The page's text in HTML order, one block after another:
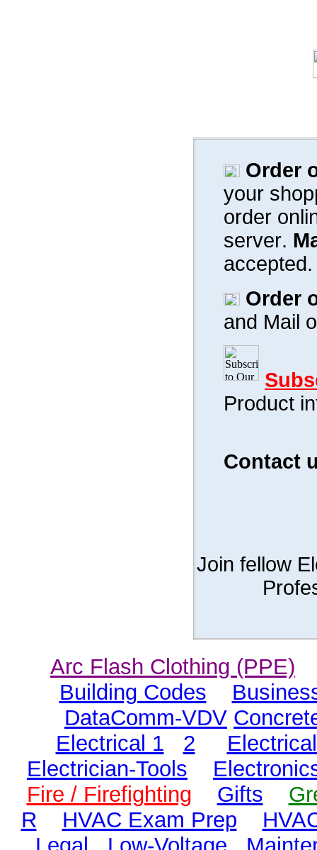
Order
your
order
server.
accepted.
Order
and Mail
Product
Contact
Join fellow
Arc Flash Clothing (PPE)
Building Codes
DataComm-VDV
Electrical 1
2
Electrician-Tools
Fire / Firefighting
Gifts
R
HVAC Exam Prep